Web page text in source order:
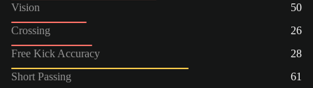
Vision
50
Crossing
26
Free Kick Accuracy
28
Short Passing
61